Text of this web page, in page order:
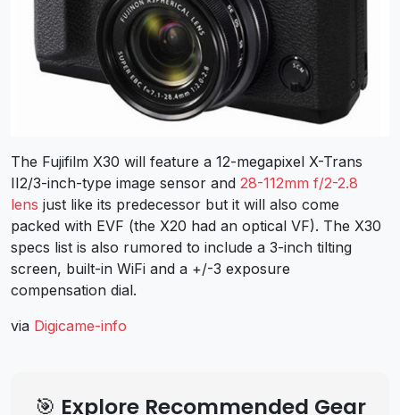
The Fujifilm X30 will feature a 12-megapixel X-Trans
II2/3-inch-type image sensor and 28-112mm f/2-2.8
lens just like its predecessor but it will also come
packed with EVF (the X20 had an optical VF). The X30
specs list is also rumored to include a 3-inch tilting
screen, built-in WiFi and a +/-3 exposure
compensation dial.
via Digicame-info
🎯 Explore Recommended Gear